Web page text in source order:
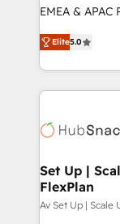
EMEA &
experienced
Partner. 🚀 With 2,750+ HubSpot projects delivered
and 370+
we de-risk
multi-region
scale. 🏆 HubSpot’s CEO called us “the partner of the
future.”
measurable
Elite5.0
Set Up |
FlexPlan
Av Set Up | Scale